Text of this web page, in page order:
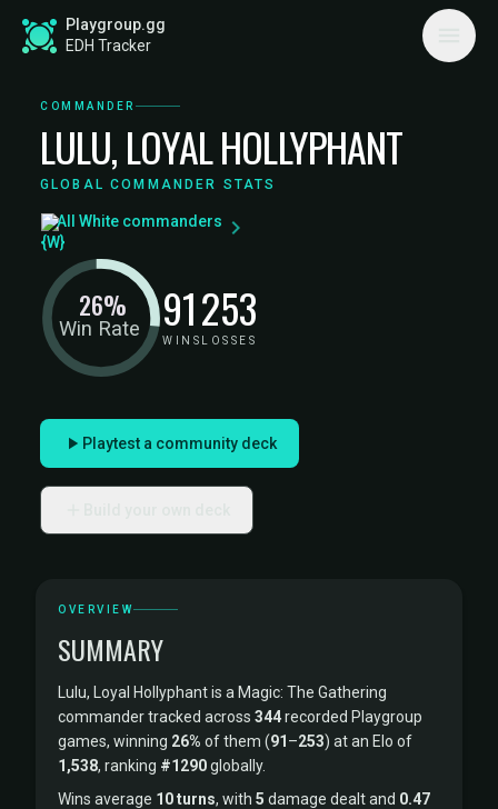
Playgroup.gg
EDH Tracker
COMMANDER
LULU, LOYAL HOLLYPHANT
GLOBAL COMMANDER STATS
All White commanders
Win Rate
26% 91
WINS
253
LOSSES
Playtest a community deck
OVERVIEW
SUMMARY
Lulu, Loyal Hollyphant is a Magic: The Gathering
commander tracked across 344recorded Playgroup
games, winning 26% of them (91 –253) at an Elo of
1,538, ranking #1290globally.
Wins average 10 turns, with 5 damage dealt and 0.47